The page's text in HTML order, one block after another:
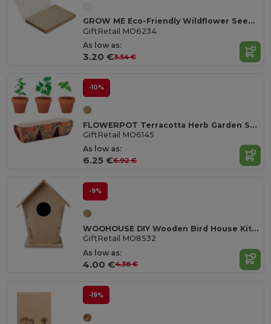
GROW ME Eco-Friendly Wildflower Seed Paper Memo Pad
GiftRetail MO6234
As low as:
3.20 €3.54 €
-10%
FLOWERPOT Terracotta Herb Garden Set with Mint, Parsley, Basil
GiftRetail MO6145
As low as:
6.25 €6.92 €
-9%
WOOHOUSE DIY Wooden Bird House Kit for Garden Birds
GiftRetail MO8532
As low as:
4.00 €4.38 €
-19%